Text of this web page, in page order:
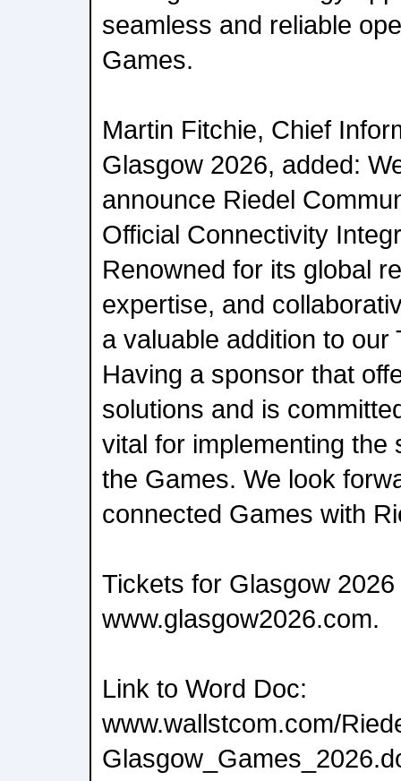
seamless and reliable
Games.
Martin Fitchie, Chief
Glasgow 2026, added:
announce Riedel
Official Connectivity
Renowned for its global
expertise, and
a valuable addition to our
Having a sponsor that
solutions and is
vital for implementing the
the Games. We look
connected Games with
Tickets for Glasgow
www.glasgow2026.com.
Link to Word Doc:
www.wallstcom.com/